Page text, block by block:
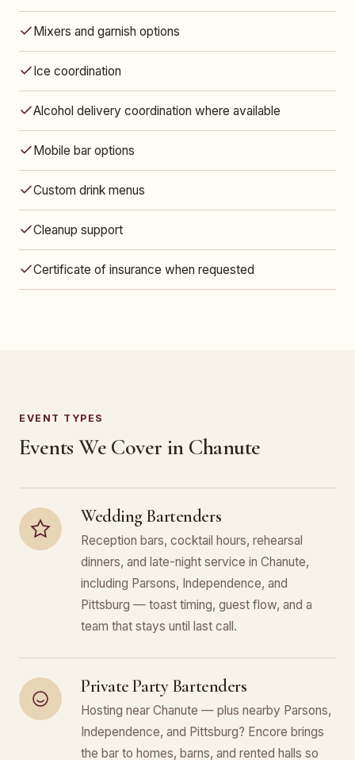
Mixers and garnish options
Ice coordination
Alcohol delivery coordination where available
Mobile bar options
Custom drink menus
Cleanup support
Certificate of insurance when requested
EVENT TYPES
Events We Cover in Chanute
Wedding Bartenders
Reception bars, cocktail hours, rehearsal
dinners, and late-night service in Chanute,
including Parsons, Independence, and
Pittsburg — toast timing, guest flow, and a
team that stays until last call.
Private Party Bartenders
Hosting near Chanute — plus nearby Parsons,
Independence, and Pittsburg? Encore brings
the bar to homes, barns, and rented halls so